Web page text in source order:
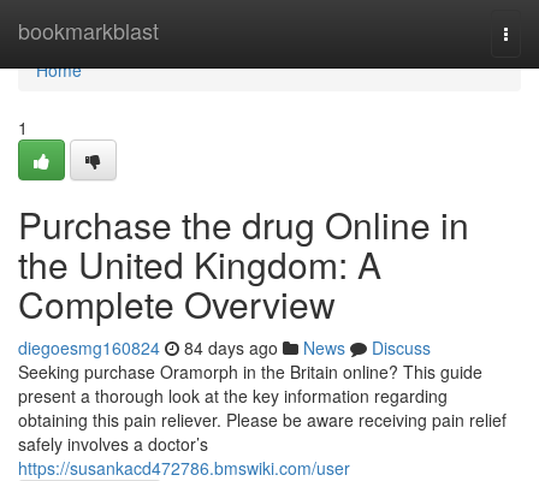
bookmarkblast
Home
Home
1
Purchase the drug Online in
the United Kingdom: A
Complete Overview
diegoesmg160824 84 days ago News
Discuss
Seeking purchase Oramorph in the Britain online? This guide
present a thorough look at the key information regarding
obtaining this pain reliever. Please be aware receiving pain relief
safely involves a doctor’s
https://susankacd472786.bmswiki.com/user